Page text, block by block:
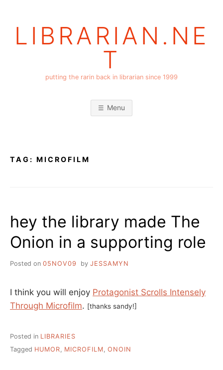
LIBRARIAN.NE
T
putting the rarin back in librarian since 1999
Menu
TAG: MICROFILM
hey the library made The
Onion in a supporting role
Posted on 05NOV09 by JESSAMYN
I think you will enjoy Protagonist Scrolls Intensely
Through Microfilm. [thanks sandy!]
Posted in LIBRARIES
Tagged HUMOR, MICROFILM, ONOIN